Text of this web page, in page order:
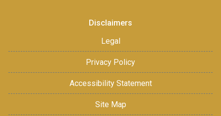
Disclaimers
Legal
Privacy Policy
Accessibility Statement
Site Map